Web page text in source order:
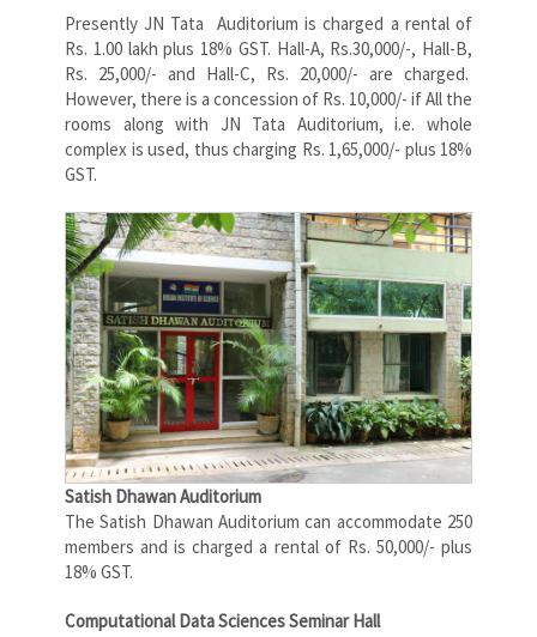
Presently JN Tata Auditorium is charged a rental of
Rs. 1.00 lakh plus 18% GST. Hall-A, Rs.30,000/-, Hall-B,
Rs. 25,000/- and Hall-C, Rs. 20,000/- are charged.
However, there is a concession of Rs. 10,000/- if All the
rooms along with JN Tata Auditorium, i.e. whole
complex is used, thus charging Rs. 1,65,000/- plus 18%
GST.
Satish Dhawan Auditorium
The Satish Dhawan Auditorium can accommodate 250
members and is charged a rental of Rs. 50,000/- plus
18% GST.
Computational Data Sciences Seminar Hall